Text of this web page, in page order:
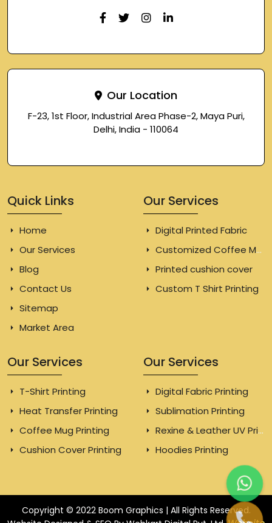
Our Location
F-23, 1st Floor, Industrial Area Phase-2, Maya Puri,
Delhi, India - 110064
Quick Links
Home
Our Services
Blog
Contact Us
Sitemap
Market Area
Our Services
Digital Printed Fabric
Customized Coffee Mugs
Printed cushion cover
Custom T Shirt Printing
Our Services
T-Shirt Printing
Heat Transfer Printing
Coffee Mug Printing
Cushion Cover Printing
Our Services
Digital Fabric Printing
Sublimation Printing
Rexine & Leather UV Printing
Hoodies Printing
Copyright © 2022 Boom Graphics | All Rights Reserved.